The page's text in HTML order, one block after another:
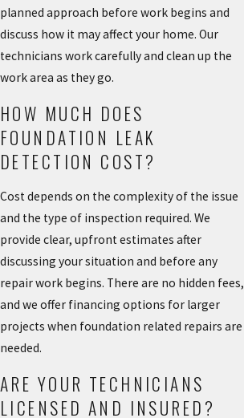
planned approach before work begins and
discuss how it may affect your home. Our
technicians work carefully and clean up the
work area as they go.
HOW MUCH DOES
FOUNDATION LEAK
DETECTION COST?
Cost depends on the complexity of the issue
and the type of inspection required. We
provide clear, upfront estimates after
discussing your situation and before any
repair work begins. There are no hidden fees,
and we offer financing options for larger
projects when foundation related repairs are
needed.
ARE YOUR TECHNICIANS
LICENSED AND INSURED?